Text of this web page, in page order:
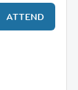
ATTEND